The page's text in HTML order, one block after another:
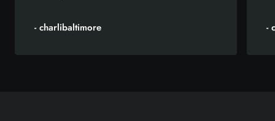
- charlibaltimore -